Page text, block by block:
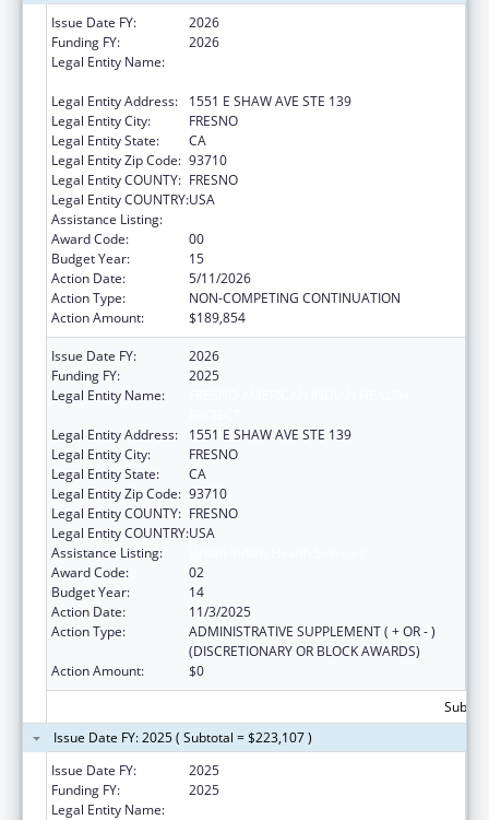
Issue Date FY:
2026
Funding FY:
2026
Legal Entity Name:
Legal Entity Address:
1551 E SHAW AVE STE 139
Legal Entity City:
FRESNO
Legal Entity State:
CA
Legal Entity Zip Code: 93710
Legal Entity COUNTY: FRESNO
Legal Entity COUNTRY:USA
Assistance Listing:
Award Code:
00
Budget Year:
15
Action Date:
5/11/2026
Action Type:
NON-COMPETING CONTINUATION
Action Amount:
$189,854
Issue Date FY:
2026
Funding FY:
2025
Legal Entity Name:
Legal Entity Address:
1551 E SHAW AVE STE 139
Legal Entity City:
FRESNO
Legal Entity State:
CA
Legal Entity Zip Code: 93710
Legal Entity COUNTY: FRESNO
Legal Entity COUNTRY:USA
Assistance Listing:
Award Code:
02
Budget Year:
14
Action Date:
11/3/2025
Action Type:
ADMINISTRATIVE SUPPLEMENT ( + OR - )
(DISCRETIONARY OR BLOCK AWARDS)
Action Amount:
$0
Issue Date FY: 2025 ( Subtotal = $223,107 )
Issue Date FY:
2025
Funding FY:
2025
Legal Entity Name: